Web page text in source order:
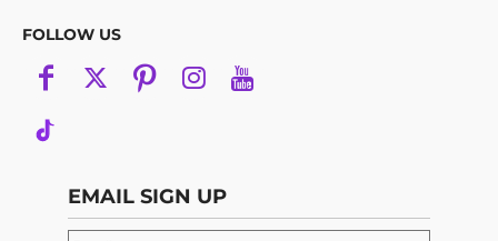
FOLLOW US
EMAIL SIGN UP